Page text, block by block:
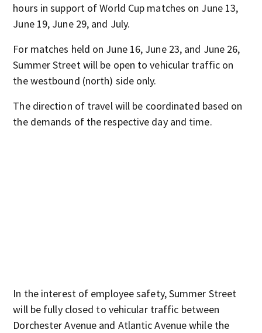
hours in support of World Cup matches on June 13,
June 19, June 29, and July.
For matches held on June 16, June 23, and June 26,
Summer Street will be open to vehicular traffic on
the westbound (north) side only.
The direction of travel will be coordinated based on
the demands of the respective day and time.
In the interest of employee safety, Summer Street
will be fully closed to vehicular traffic between
Dorchester Avenue and Atlantic Avenue while the